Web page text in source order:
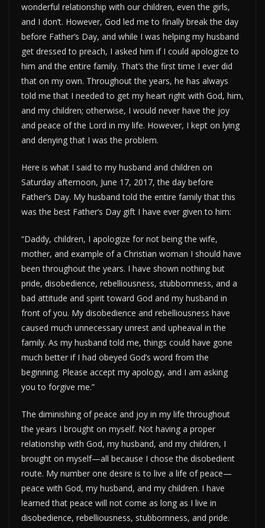
wonderful relationship with our children, even the girls,
and I don’t. However, God led me to finally break the day
before Father’s Day, and while I was helping my husband
get dressed to preach, I asked him if I could apologize to
him and the entire family. That’s the first time I ever did
that on my own. Throughout the years, he has always
told me that I needed to get my heart right with God, him,
and my children; otherwise, I would never have the joy
and peace of the Lord in my life. However, I kept on lying
and denying that I was the problem.
Here is what I said to my husband and children on
Saturday afternoon, June 17, 2017, the day before
Father’s Day. My husband told the entire family that this
was the best Father’s Day gift I have ever given to him:
“Daddy, children, I apologize for not being the wife,
mother, and example of a Christian woman I should have
been throughout the years. I have shown nothing but
pride, disobedience, rebelliousness, stubbornness, and a
bad attitude and spirit toward God and my husband in
front of you. My disobedience and rebelliousness have
caused much unnecessary unrest and upheaval in the
family. As my husband told me, things could have gone
much better if I had obeyed God’s word from the
beginning. Please accept my apology, and I am asking
you to forgive me.”
The diminishing of peace and joy in my life throughout
the years I brought on myself. Not having a proper
relationship with God, my husband, and my children, I
brought on myself—all because I chose the disobedient
route. My number one desire is to live a life of peace—
peace with God, my husband, and my children. I have
learned that peace will not come as long as I live in
disobedience, rebelliousness, stubbornness, and pride.